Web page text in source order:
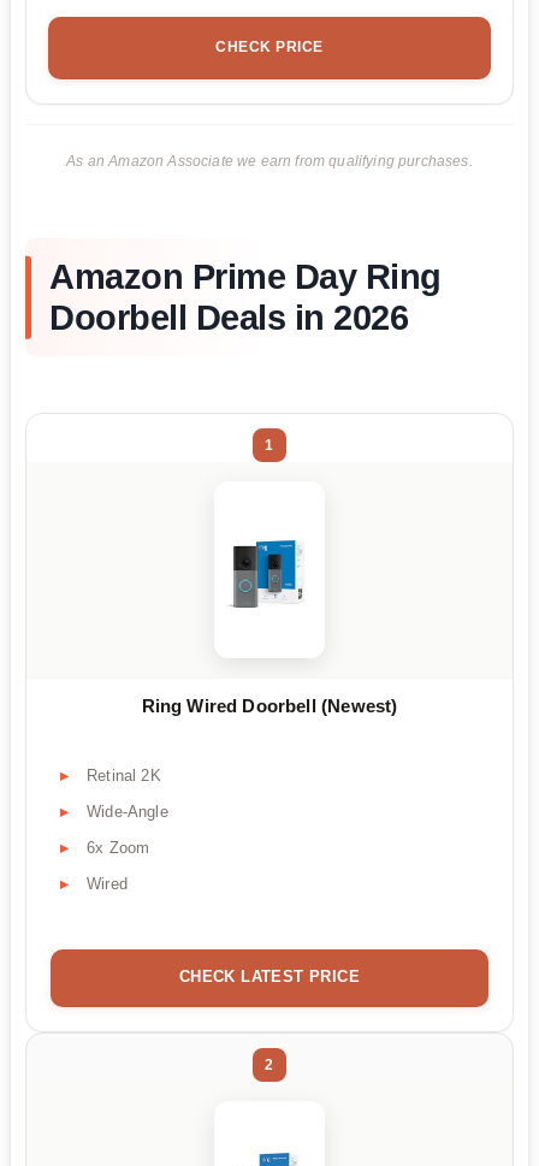
CHECK PRICE
As an Amazon Associate we earn from qualifying purchases.
Amazon Prime Day Ring
Doorbell Deals in 2026
1
Ring Wired Doorbell (Newest)
Retinal 2K
Wide-Angle
6x Zoom
Wired
CHECK LATEST PRICE
2